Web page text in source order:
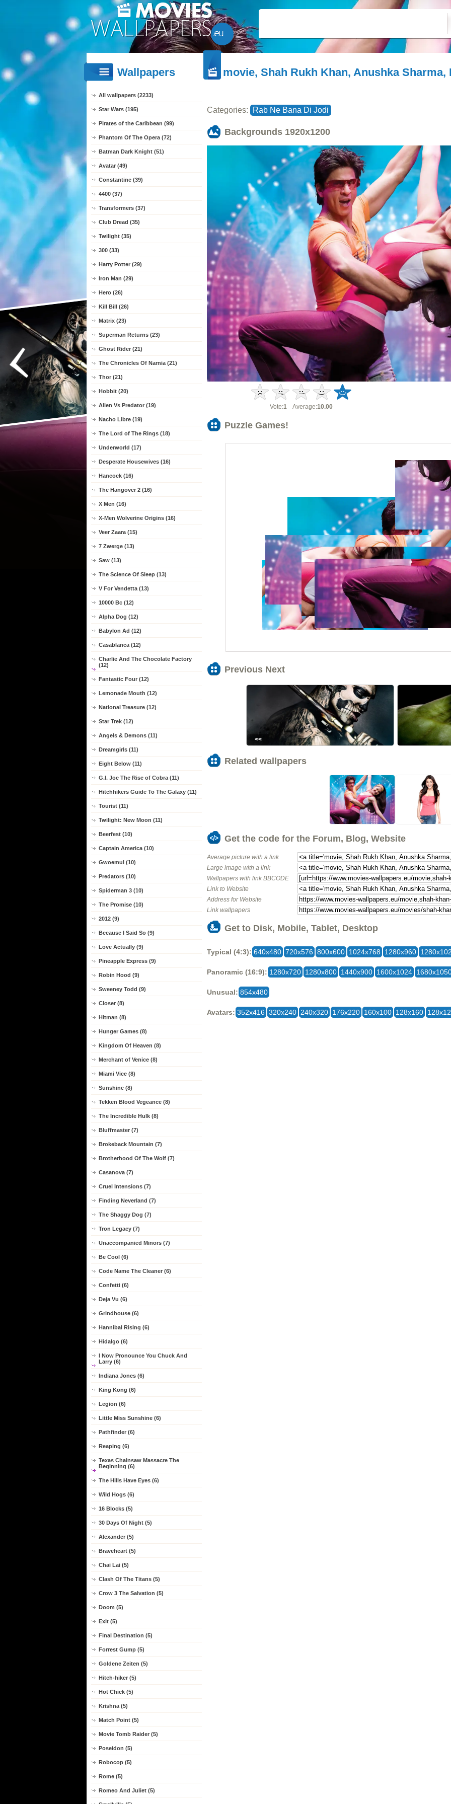
Wallpapers
All wallpapers (2233)
Star Wars (195)
Pirates of the Caribbean (99)
Phantom Of The Opera (72)
Batman Dark Knight (51)
Avatar (49)
Constantine (39)
4400 (37)
Transformers (37)
Club Dread (35)
Twilight (35)
300 (33)
Harry Potter (29)
Iron Man (29)
Hero (26)
Kill Bill (26)
Matrix (23)
Superman Returns (23)
Ghost Rider (21)
The Chronicles Of Narnia (21)
Thor (21)
Hobbit (20)
Alien Vs Predator (19)
Nacho Libre (19)
The Lord of The Rings (18)
Underworld (17)
Desperate Housewives (16)
Hancock (16)
The Hangover 2 (16)
X Men (16)
X-Men Wolverine Origins (16)
Veer Zaara (15)
7 Zwerge (13)
Saw (13)
The Science Of Sleep (13)
V For Vendetta (13)
10000 Bc (12)
Alpha Dog (12)
Babylon Ad (12)
Casablanca (12)
Charlie And The Chocolate Factory
(12)
Fantastic Four (12)
Lemonade Mouth (12)
National Treasure (12)
Star Trek (12)
Angels & Demons (11)
Dreamgirls (11)
Eight Below (11)
G.I. Joe The Rise of Cobra (11)
Hitchhikers Guide To The Galaxy (11)
Tourist (11)
Twilight: New Moon (11)
Beerfest (10)
Captain America (10)
Gwoemul (10)
Predators (10)
Spiderman 3 (10)
The Promise (10)
2012 (9)
Because I Said So (9)
Love Actually (9)
Pineapple Express (9)
Robin Hood (9)
Sweeney Todd (9)
Closer (8)
Hitman (8)
Hunger Games (8)
Kingdom Of Heaven (8)
Merchant of Venice (8)
Miami Vice (8)
Sunshine (8)
Tekken Blood Vegeance (8)
The Incredible Hulk (8)
Bluffmaster (7)
Brokeback Mountain (7)
Brotherhood Of The Wolf (7)
Casanova (7)
Cruel Intensions (7)
Finding Neverland (7)
The Shaggy Dog (7)
Tron Legacy (7)
Unaccompanied Minors (7)
Be Cool (6)
Code Name The Cleaner (6)
Confetti (6)
Deja Vu (6)
Grindhouse (6)
Hannibal Rising (6)
Hidalgo (6)
I Now Pronounce You Chuck And
Larry (6)
Indiana Jones (6)
King Kong (6)
Legion (6)
Little Miss Sunshine (6)
Pathfinder (6)
Reaping (6)
Texas Chainsaw Massacre The
Beginning (6)
The Hills Have Eyes (6)
Wild Hogs (6)
16 Blocks (5)
30 Days Of Night (5)
Alexander (5)
Braveheart (5)
Chai Lai (5)
Clash Of The Titans (5)
Crow 3 The Salvation (5)
Doom (5)
Exit (5)
Final Destination (5)
Forrest Gump (5)
Goldene Zeiten (5)
Hitch-hiker (5)
Hot Chick (5)
Krishna (5)
Match Point (5)
Movie Tomb Raider (5)
Poseidon (5)
Robocop (5)
Rome (5)
Romeo And Juliet (5)
movie, Shah Rukh Khan, Anushka Sharma,
Categories: Rab Ne Bana Di Jodi
Backgrounds 1920x1200
Vote:1 Average:10.00
Puzzle Games!
Previous Next
<<
Related wallpapers
Get the code for the Forum, Blog, Website
Average picture with a link
Large image with a link
Wallpapers with link BBCODE
Link to Website
Address for Website
Link wallpapers
Get to Disk, Mobile, Tablet, Desktop
Typical (4:3): 640x480 720x576 800x600 1024x768 1280x960
Panoramic (16:9): 1280x720 1280x800 1440x900 1600x1024
Unusual: 854x480
Avatars: 352x416 320x240 240x320 176x220 160x100 128x160